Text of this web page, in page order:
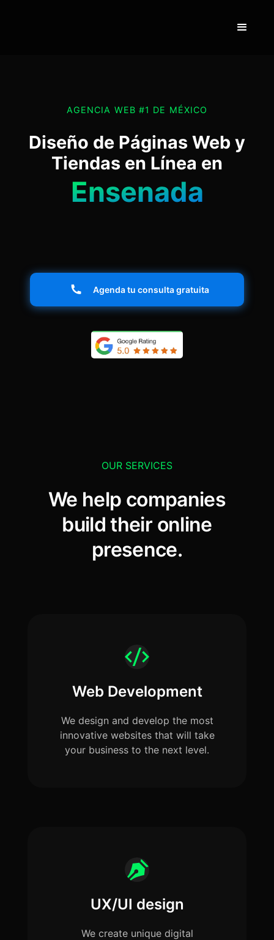
AGENCIA WEB #1 DE MÉXICO
Diseño de Páginas Web y
Tiendas en Línea en
Ensenada
Agenda tu consulta gratuita
OUR SERVICES
We help companies
build their online
presence.
Web Development
We design and develop the most
innovative websites that will take
your business to the next level.
UX/UI design
We create unique digital